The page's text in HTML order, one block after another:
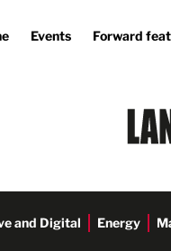
Events Forward
and Digital Energy